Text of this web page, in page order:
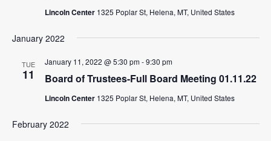
Lincoln Center 1325 Poplar St, Helena, MT, United States
January 2022
TUE
11 Board of Trustees-Full Board Meeting 01.11.22
January 11, 2022 @ 5:30 pm-9:30 pm
Lincoln Center 1325 Poplar St, Helena, MT, United States
February 2022